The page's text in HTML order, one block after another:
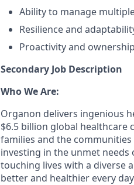
Ability to manage
Resilience and
Proactivity and
Secondary Job Description
Who We Are:
Organon delivers ingenious
$6.5 billion global
families and the
investing in the unmet needs
touching lives with a diverse
better and healthier every